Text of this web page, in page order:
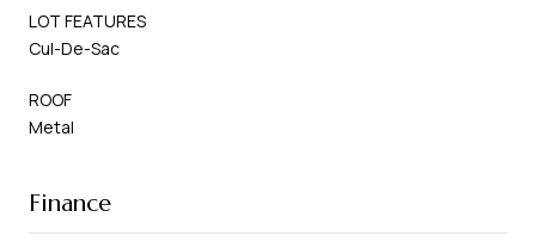
LOT FEATURES
Cul-De-Sac
ROOF
Metal
Finance